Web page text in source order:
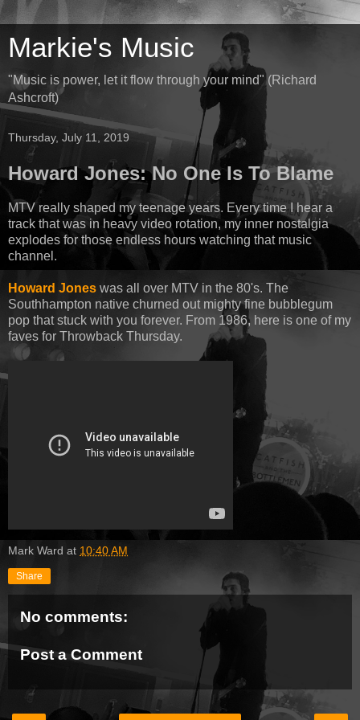
Markie's Music
"Music is power, let it flow through your mind" (Richard
Ashcroft)
Thursday, July 11, 2019
Howard Jones: No One Is To Blame
MTV really shaped my teenage years. Every time I hear a
track that was in heavy video rotation, my inner nostalgia
explodes for those endless hours watching that music
channel.
Howard Jones was all over MTV in the 80's. The
Southhampton native churned out mighty fine bubblegum
pop that stuck with you forever. From 1986, here is one of my
faves for Throwback Thursday.
Mark Ward at 10:40 AM
Share
No comments:
Post a Comment